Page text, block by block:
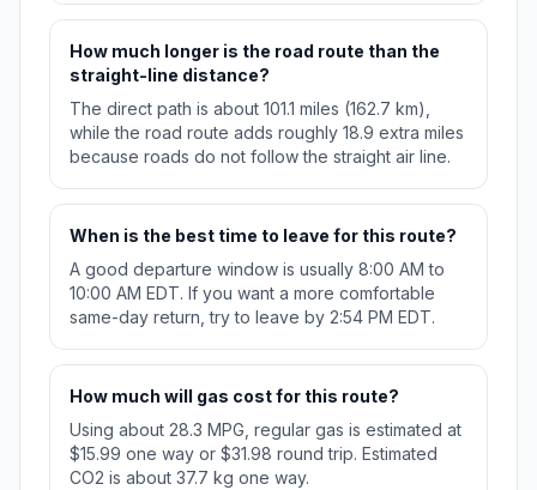
How much longer is the road route than the
straight-line distance?
The direct path is about 101.1 miles (162.7 km),
while the road route adds roughly 18.9 extra miles
because roads do not follow the straight air line.
When is the best time to leave for this route?
A good departure window is usually 8:00 AM to
10:00 AM EDT. If you want a more comfortable
same-day return, try to leave by 2:54 PM EDT.
How much will gas cost for this route?
Using about 28.3 MPG, regular gas is estimated at
$15.99 one way or $31.98 round trip. Estimated
CO2 is about 37.7 kg one way.